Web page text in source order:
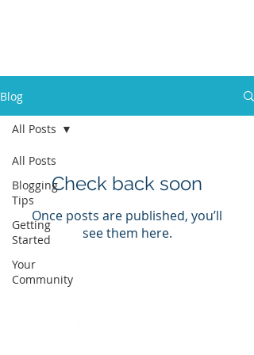
Blog
All Posts
Blogging
Tips
Getting
Started
Your
Community
All Posts
Check back soon
Once posts are published, you’ll
see them here.
© 2022 by Katie K Marketing + Events